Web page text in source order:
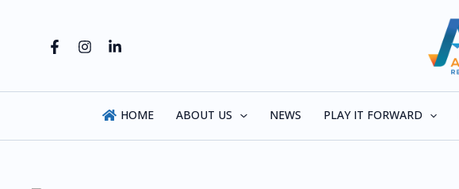
HOME ABOUT US NEWS PLAY IT FORWARD